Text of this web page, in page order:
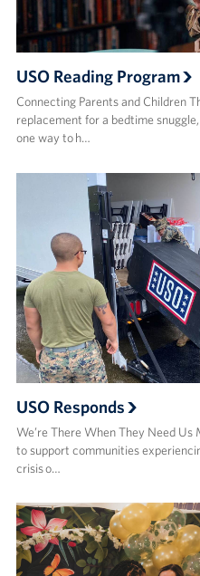
USO Reading Program
Connecting Parents and Children
replacement for a bedtime
one way to h…
USO Responds
We’re There When They Need
to support communities
crisis o…